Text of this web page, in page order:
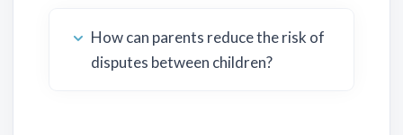
How can parents reduce the risk of
disputes between children?